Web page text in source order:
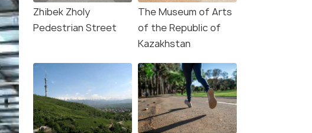
Zhibek Zholy
Pedestrian Street
The Museum of Arts
of the Republic of
Kazakhstan